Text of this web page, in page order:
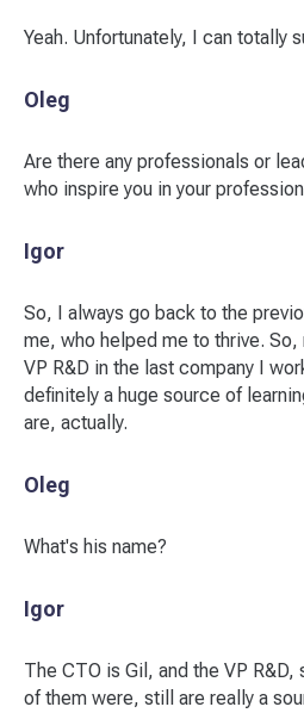
Yeah. Unfortunately, I can totally
Oleg
Are there any professionals or
who inspire you in your
Igor
So, I always go back to the
me, who helped me to thrive. So,
VP R&D in the last company I
definitely a huge source of
are, actually.
Oleg
What's his name?
Igor
The CTO is Gil, and the VP
of them were, still are really a